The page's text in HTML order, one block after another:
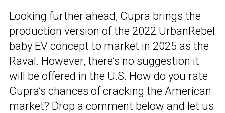
Looking further ahead, Cupra brings the
production version of the 2022 UrbanRebel
baby EV concept to market in 2025 as the
Raval. However, there’s no suggestion it
will be offered in the U.S. How do you rate
Cupra’s chances of cracking the American
market? Drop a comment below and let us